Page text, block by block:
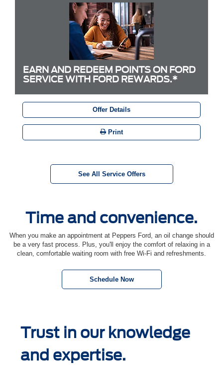
EARN AND REDEEM POINTS ON FORD
SERVICE WITH FORD REWARDS.*
Offer Details
Print
See All Service Offers
Time and convenience.
When you make an appointment at Peppers Ford, an oil change should
be a very fast process. Plus, you'll enjoy the comfort of relaxing in a
clean, comfortable waiting room with free Wi-Fi and refreshments.
Schedule Now
Trust in our knowledge
and expertise.